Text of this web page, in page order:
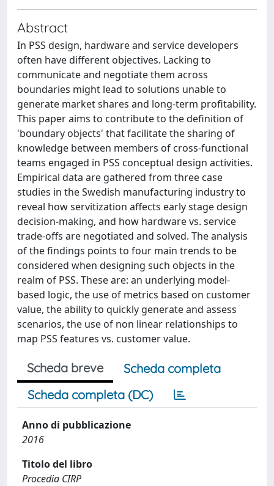
Abstract
In PSS design, hardware and service developers
often have different objectives. Lacking to
communicate and negotiate them across
boundaries might lead to solutions unable to
generate market shares and long-term profitability.
This paper aims to contribute to the definition of
'boundary objects' that facilitate the sharing of
knowledge between members of cross-functional
teams engaged in PSS conceptual design activities.
Empirical data are gathered from three case
studies in the Swedish manufacturing industry to
reveal how servitization affects early stage design
decision-making, and how hardware vs. service
trade-offs are negotiated and solved. The analysis
of the findings points to four main trends to be
considered when designing such objects in the
realm of PSS. These are: an underlying model-
based logic, the use of metrics based on customer
value, the ability to quickly generate and assess
scenarios, the use of non linear relationships to
map PSS features vs. customer value.
Scheda breve
Scheda completa
Scheda completa (DC)
Anno di pubblicazione
2016
Titolo del libro
Procedia CIRP